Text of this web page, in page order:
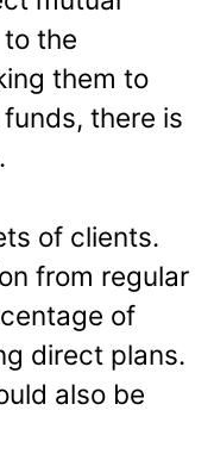
the
them to
there is
of clients.
from regular
of
direct plans.
also be